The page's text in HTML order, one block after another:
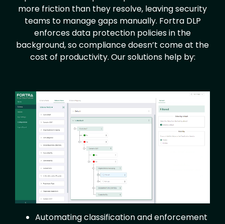
more friction than they resolve, leaving security
teams to manage gaps manually. Fortra DLP
enforces data protection policies in the
background, so compliance doesn’t come at the
cost of productivity. Our solutions help by:
Image
Automating classification and enforcement